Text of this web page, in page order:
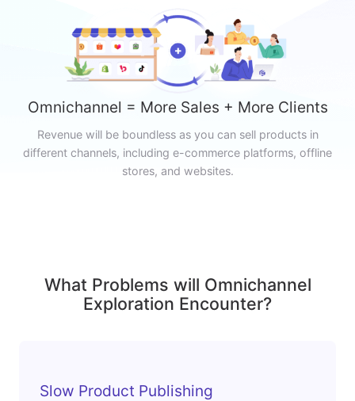
Omnichannel = More Sales + More Clients
Revenue will be boundless as you can sell products in
different channels, including e-commerce platforms, offline
stores, and websites.
What Problems will Omnichannel
Exploration Encounter?
Slow Product Publishing